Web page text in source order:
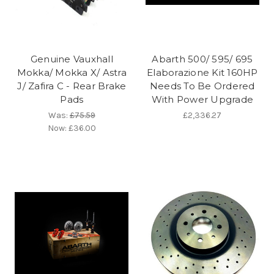
Genuine Vauxhall
Mokka/ Mokka X/ Astra
J/ Zafira C - Rear Brake
Pads
Was:£75.59
Now: £36.00
Abarth 500/ 595/ 695
Elaborazione Kit 160HP
Needs To Be Ordered
With Power Upgrade
£2,336.27